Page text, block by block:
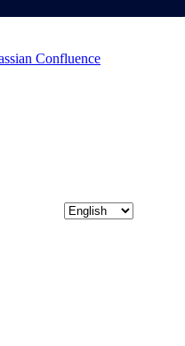
Confluence